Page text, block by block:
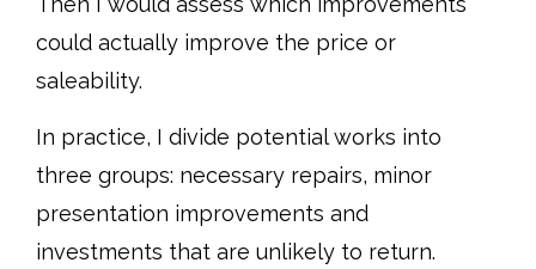
could actually improve the price or
saleability.
In practice, I divide potential works into
three groups: necessary repairs, minor
presentation improvements and
investments that are unlikely to return.